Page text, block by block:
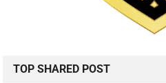
TOP SHARED POST